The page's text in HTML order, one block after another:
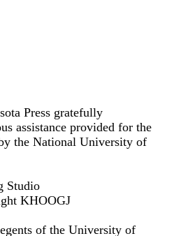
Press gratefully
assistance provided for the
the National University of
Studio
KHOOGJ
of the University of